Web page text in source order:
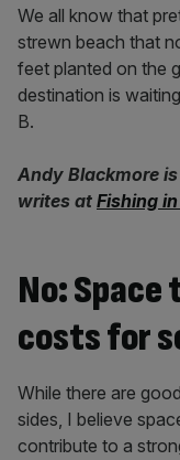
We all know that
strewn beach that
feet planted on the
destination is
B.
Andy Blackmore
writes at Fishing
No:
costs for
While there are
sides, I believe
contribute to a